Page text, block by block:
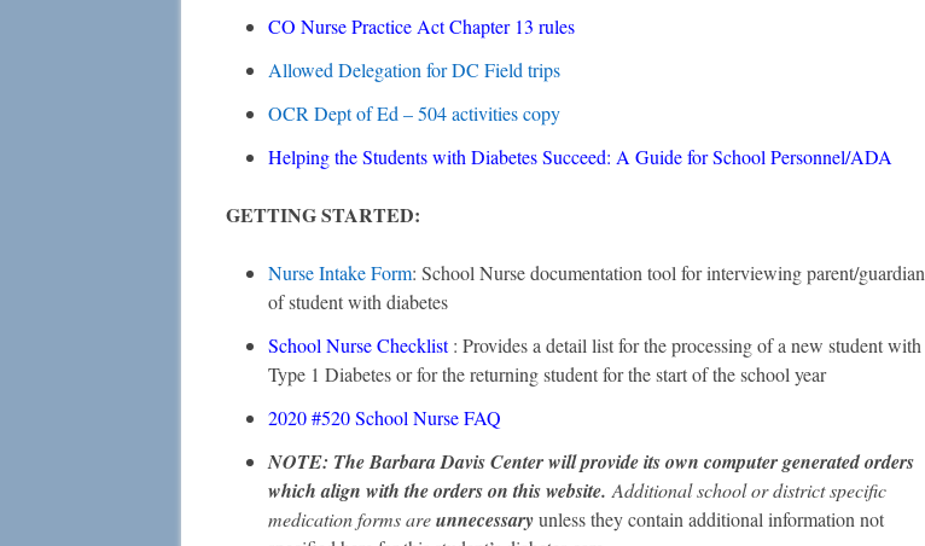
CO Nurse Practice Act Chapter 13 rules
Allowed Delegation for DC Field trips
OCR Dept of Ed – 504 activities copy
Helping the Students with Diabetes Succeed: A Guide for School Personnel/ADA
GETTING STARTED:
Nurse Intake Form: School Nurse documentation tool for interviewing parent/guardian
of student with diabetes
School Nurse Checklist: Provides a detail list for the processing of a new student with
Type 1 Diabetes or for the returning student for the start of the school year
2020 #520 School Nurse FAQ
NOTE: The Barbara Davis Center will provide its own computer generated orders
which align with the orders on this website.Additional school or district specific
medication forms areunnecessaryunless they contain additional information not